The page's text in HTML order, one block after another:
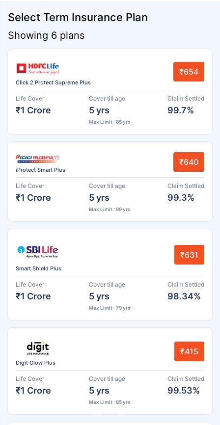
Select Term Insurance Plan
Showing 6 plans
Click 2 Protect Supreme Plus
₹654
Life Cover
₹1 Crore
Cover till age
5 yrs
Max Limit : 85 yrs
Claim Settled
99.7%
iProtect Smart Plus
₹640
Life Cover
₹1 Crore
Cover till age
5 yrs
Max Limit : 99 yrs
Claim Settled
99.3%
Smart Shield Plus
₹631
Life Cover
₹1 Crore
Cover till age
5 yrs
Max Limit : 79 yrs
Claim Settled
98.34%
Digit Glow Plus
₹415
Life Cover
₹1 Crore
Cover till age
5 yrs
Max Limit : 85 yrs
Claim Settled
99.53%